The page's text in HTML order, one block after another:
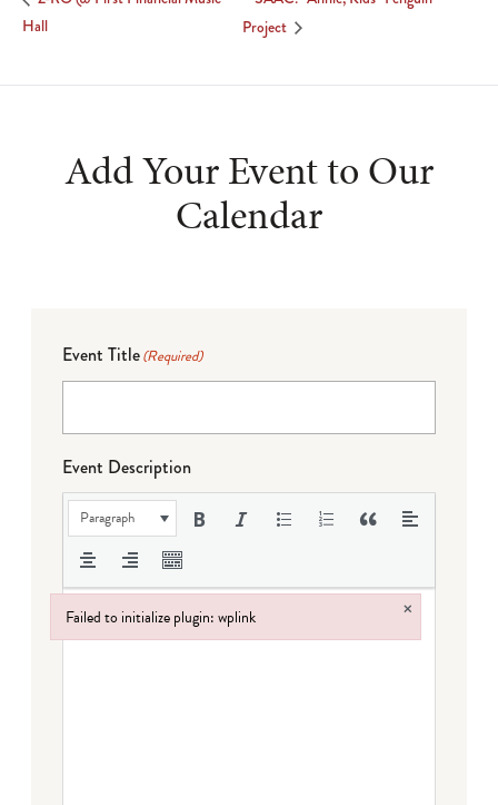
Hall
Project
Add Your Event to Our
Calendar
Event Title(Required)
Event Description
Paragraph
Failed to initialize plugin: wplink ×
Failed to initialize plugin: wplink